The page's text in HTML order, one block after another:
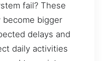
fail? These
become bigger
delays and
daily activities